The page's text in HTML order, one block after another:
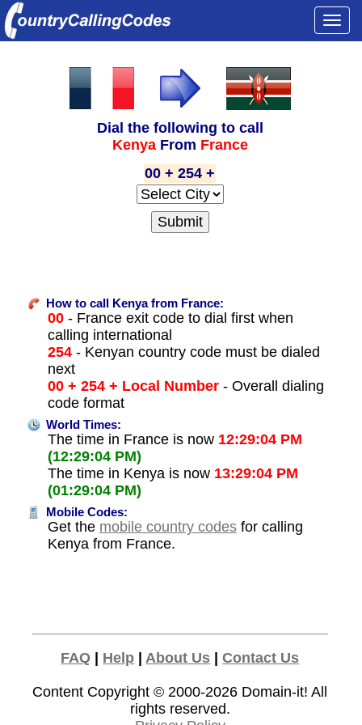
Dial the following to call
Kenya From France
00 + 254 +
How to call Kenya from France:
00- France exit code to dial first when
calling international
254- Kenyan country code must be dialed
next
00 + 254 + Local Number- Overall dialing
code format
World Times:
The time in France is now 12:29:04 PM
(12:29:04 PM)
The time in Kenya is now 13:29:04 PM
(01:29:04 PM)
Mobile Codes:
Get the mobile country codesfor calling
Kenya from France.
FAQ | Help | About Us |Contact Us
Content Copyright © 2000-2026 Domain-it! All
rights reserved.